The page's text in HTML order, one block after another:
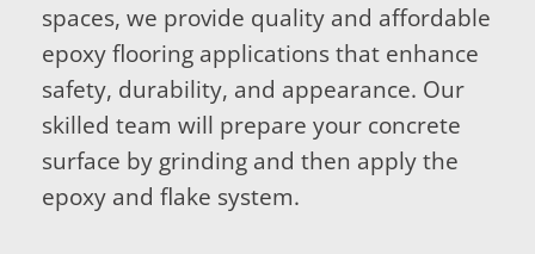
spaces, we provide quality and affordable
epoxy flooring applications that enhance
safety, durability, and appearance. Our
skilled team will prepare your concrete
surface by grinding and then apply the
epoxy and flake system.